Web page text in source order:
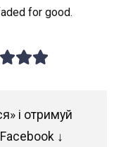
for good.
і отримуй
↓